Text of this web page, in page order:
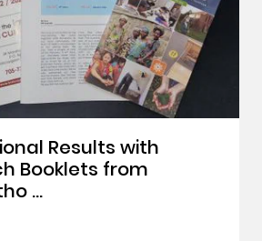
Results with
Booklets from
...